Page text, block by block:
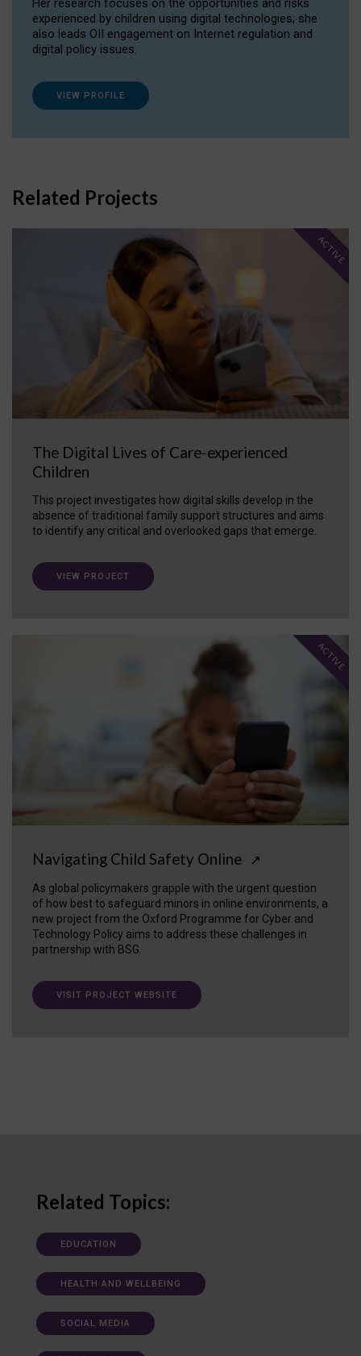
Her research focuses on the opportunities and risks
experienced by children using digital technologies; she
also leads OII engagement on Internet regulation and
digital policy issues.
VIEW PROFILE
Related Projects
The Digital Lives of Care-experienced
Children
This project investigates how digital skills develop in the
absence of traditional family support structures and aims
to identify any critical and overlooked gaps that emerge.
ACTIVE
VIEW PROJECT
Navigating Child Safety Online ↗
As global policymakers grapple with the urgent question
of how best to safeguard minors in online environments, a
new project from the Oxford Programme for Cyber and
Technology Policy aims to address these challenges in
partnership with BSG.
ACTIVE
VISIT PROJECT WEBSITE
Related Topics:
EDUCATION
HEALTH AND WELLBEING
SOCIAL MEDIA